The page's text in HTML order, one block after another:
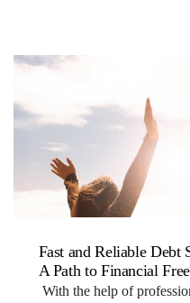
Fast and Reliable
A Path to Financial
With the help of